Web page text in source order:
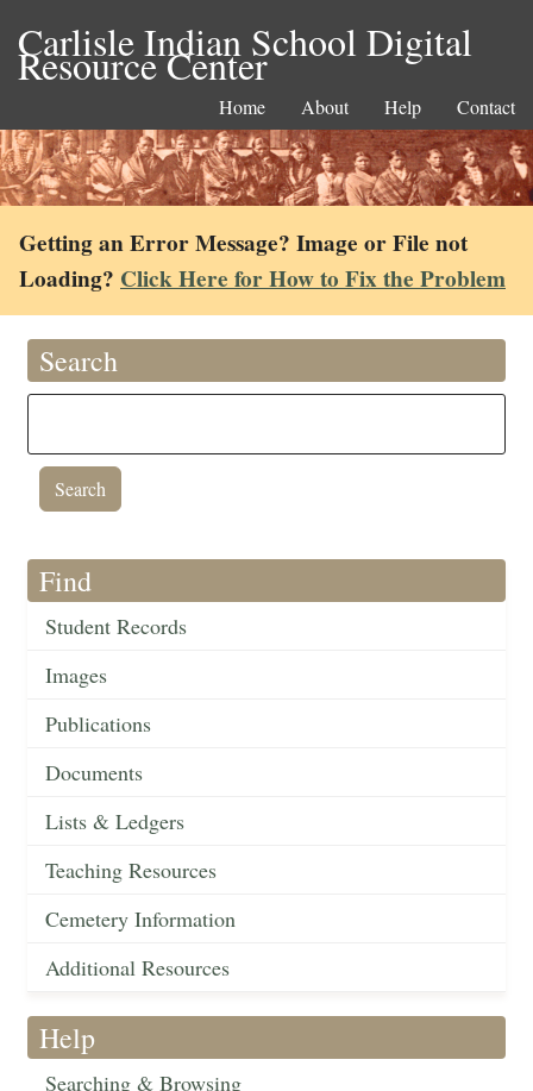
Carlisle Indian School Digital
Resource Center
Home About Help Contact
Getting an Error Message? Image or File not
Loading? Click Here for How to Fix the Problem
Search
Find
Student Records
Images
Publications
Documents
Lists & Ledgers
Teaching Resources
Cemetery Information
Additional Resources
Help
Searching & Browsing